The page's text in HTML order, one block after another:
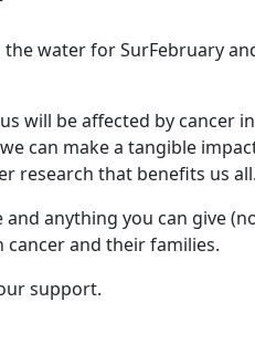
water for SurFebruary
will be affected by cancer
can make a tangible
research that benefits us all.
anything you can give
and their families.
support.